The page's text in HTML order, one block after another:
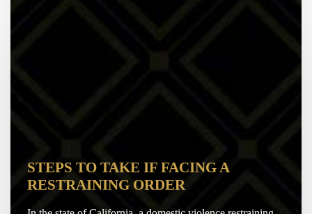
STEPS TO TAKE IF FACING A
RESTRAINING ORDER